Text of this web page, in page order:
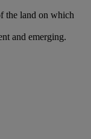
the land on which
and emerging.